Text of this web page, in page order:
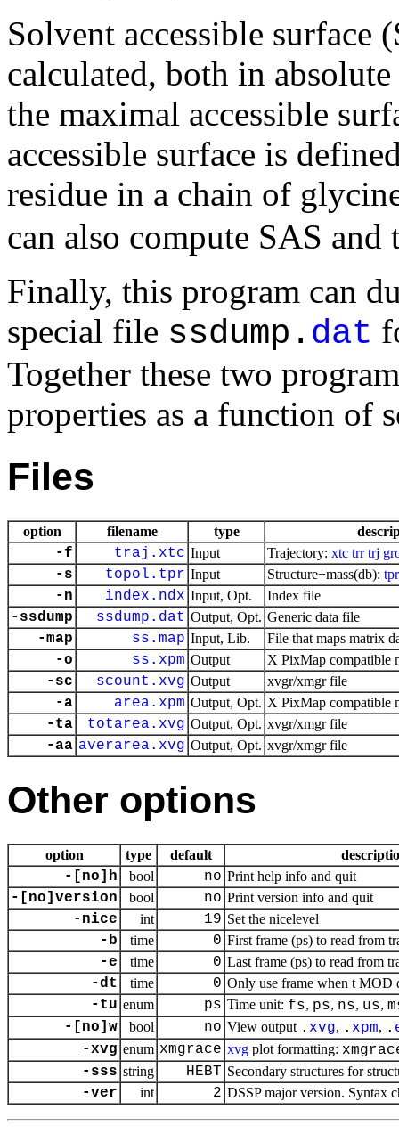
Solvent accessible surface
calculated, both in
the maximal accessible
accessible surface is
residue in a chain of
can also compute SAS
Finally, this program can
special file ssdump. dat
Together these two
properties as a function of
Files
option filename type
-f traj.xtc Input Trajectory: xtc trr trj
-s topol.tpr Input Structure+mass(db): tpr
-n index.ndx Input, Opt. Index file
-ssdump ssdump.dat Output, Opt. Generic data file
-map ss.map Input, Lib. File that maps matrix
-o ss.xpm Output X PixMap compatible
-sc scount.xvg Output xvgr/xmgr file
-a area.xpm Output, Opt. X PixMap compatible
-ta totarea.xvg Output, Opt. xvgr/xmgr file
-aa averarea.xvg Output, Opt. xvgr/xmgr file
Other options
option type default
-[no]h bool no Print help info and quit
-[no]version bool no Print version info and quit
-nice int 19 Set the nicelevel
-b time 0 First frame (ps) to read from
-e time 0 Last frame (ps) to read from
-dt time 0 Only use frame when t MOD
-tu enum ps Time unit: fs, ps, ns, us,
-[no]w
bool no View output . xvg, . xpm, .
-xvg enum xmgrace xvg plot formatting:
-sss string HEBT Secondary structures for
-ver int 2 DSSP major version. Syntax